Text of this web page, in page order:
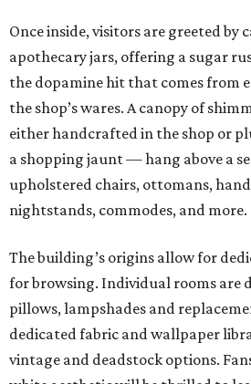
Once inside, visitors are greeted by
apothecary jars, offering a sugar
the dopamine hit that comes from
the shop’s wares. A canopy of
either handcrafted in the shop or
a shopping jaunt — hang above a
upholstered chairs, ottomans,
nightstands, commodes, and more.
The building’s origins allow for
for browsing. Individual rooms are
pillows, lampshades and
dedicated fabric and wallpaper
vintage and deadstock options.